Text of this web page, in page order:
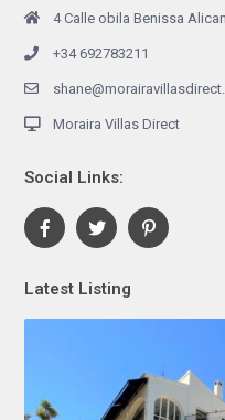
4 Calle obila Benissa
+34 692783211
Moraira Villas Direct
Social Links:
Latest Listing